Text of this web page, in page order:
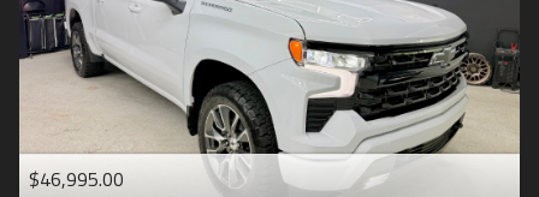
$46,995.00